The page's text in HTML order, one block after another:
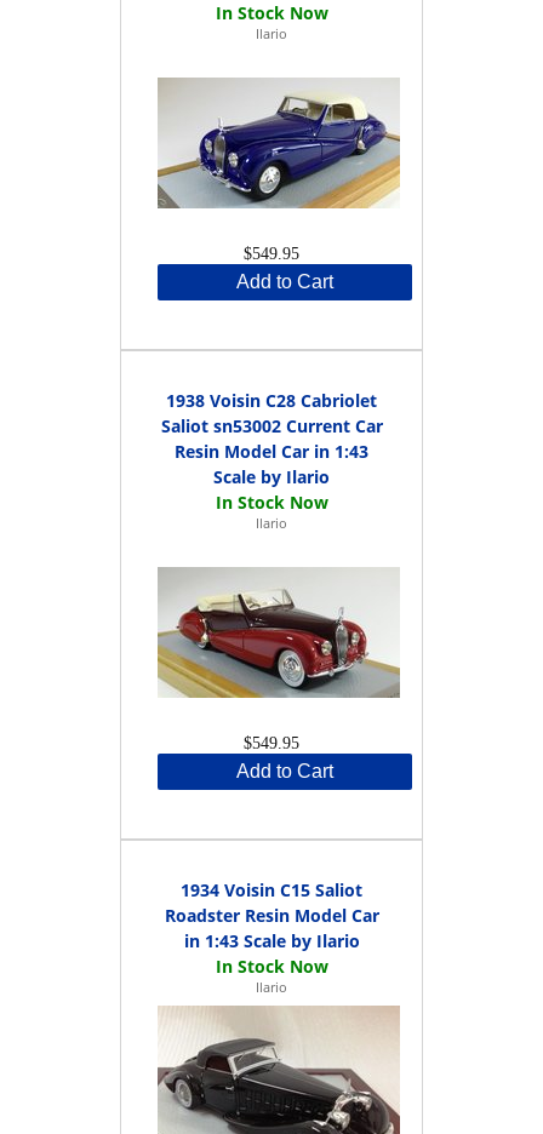
Ilario
$549.95
Add to Cart
1938 Voisin C28 Cabriolet
Saliot sn53002 Current Car
Resin Model Car in 1:43
Scale by Ilario
Ilario
$549.95
Add to Cart
1934 Voisin C15 Saliot
Roadster Resin Model Car
in 1:43 Scale by Ilario
Ilario